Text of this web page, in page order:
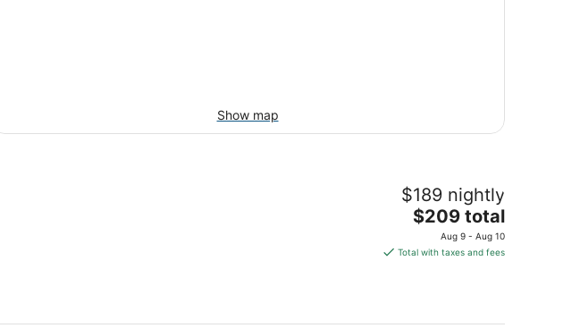
Show map
$189 nightly
The
price
is
night
$209 total
Aug 9 - Aug 10
Total with taxes and fees